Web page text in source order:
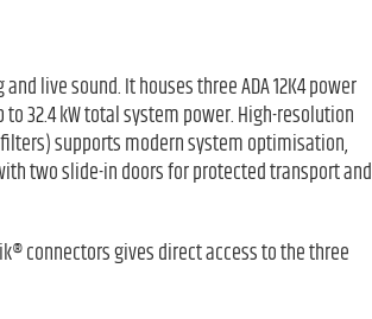
live sound. It houses three ADA 12K4 power
32.4 kW total system power. High-resolution
supports modern system optimisation,
two slide-in doors for protected transport and
connectors gives direct access to the three